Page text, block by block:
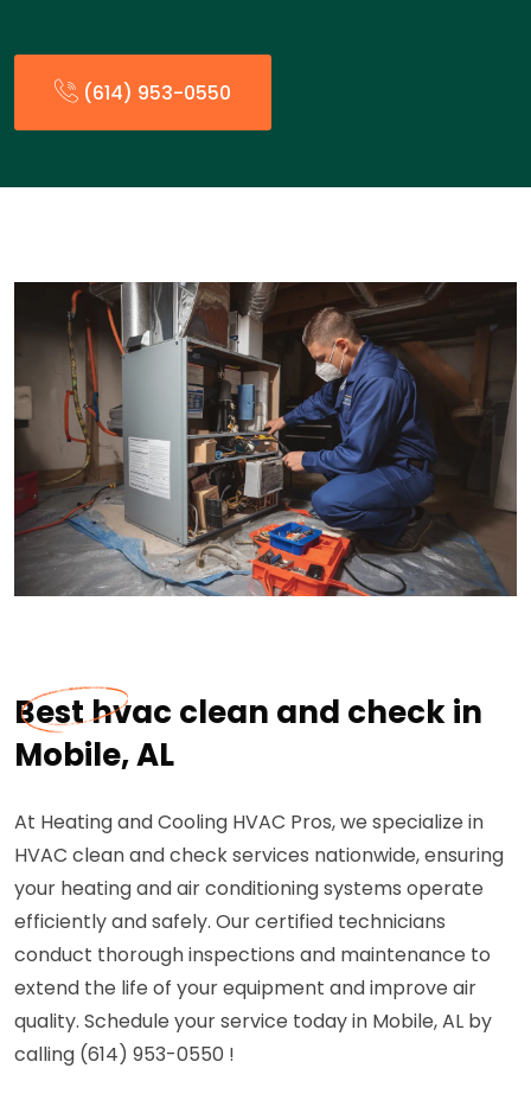
(614) 953-0550
Best hvac clean and check in
Mobile, AL
At Heating and Cooling HVAC Pros, we specialize in
HVAC clean and check services nationwide, ensuring
your heating and air conditioning systems operate
efficiently and safely. Our certified technicians
conduct thorough inspections and maintenance to
extend the life of your equipment and improve air
quality. Schedule your service today in Mobile, AL by
calling (614) 953-0550 !